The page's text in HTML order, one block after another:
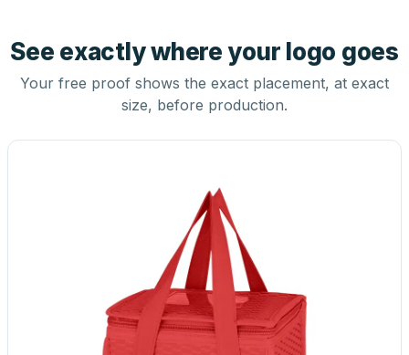
See exactly where your logo goes
Your free proof shows the exact placement, at exact
size, before production.